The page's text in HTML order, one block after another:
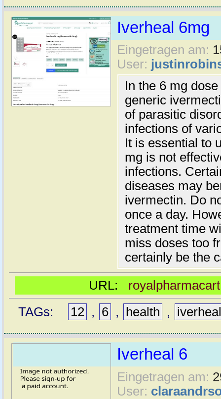
Iverheal 6mg
Eingetragen am:
User:
In the 6 mg
generic
of parasitic
infections of
It is essential to
mg is not
infections.
diseases may
ivermectin. Do
once a day.
treatment time
miss doses too
certainly be the
URL:
TAGs:
12 , 6 , health ,
Iverheal 6
Eingetragen am:
User: